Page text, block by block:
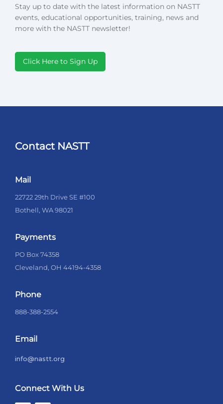
Stay up to date with the latest information on NASTT
events, educational opportunities, training, news and
more with the NASTT newsletter!
Click Here to Sign Up
Contact NASTT
Mail
22722 29th Drive SE #100
Bothell, WA 98021
Payments
PO Box 74358
Cleveland, OH 44194-4358
Phone
888-388-2554
Email
info@nastt.org
Connect With Us